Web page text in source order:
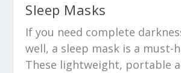
Sleep Masks
If you need complete
well, a sleep mask is a must-
These lightweight, portable